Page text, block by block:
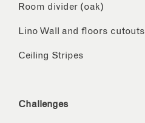
Room divider (oak)
Lino Wall and floors cutouts
Ceiling Stripes
Challenges